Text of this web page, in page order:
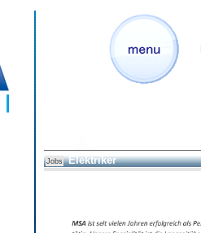
Jobs Elektriker